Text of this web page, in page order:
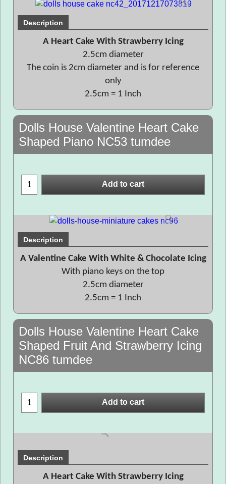
Description
A Heart Cake With Strawberry Icing
2.5cm diameter
The coin is 2cm diameter and is for reference
only
2.5cm = 1 Inch
Dolls House Valentine Heart Cake
Shaped Piano NC53 tumdee
Add to cart
Description
A Valentine Cake With White & Chocolate Icing
With piano keys on the top
2.5cm diameter
2.5cm = 1 Inch
Dolls House Valentine Heart Cake
Shaped Fruit And Strawberry Icing
NC86 tumdee
Add to cart
Description
A Heart Cake With Strawberry Icing